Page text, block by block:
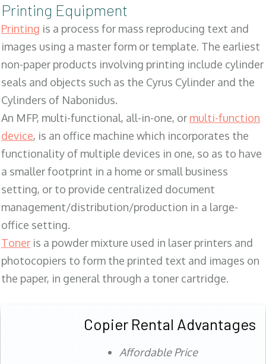
Printing Equipment
Printing is a process for mass reproducing text and
images using a master form or template. The earliest
non-paper products involving printing include cylinder
seals and objects such as the Cyrus Cylinder and the
Cylinders of Nabonidus.
An MFP, multi-functional, all-in-one, or multi-function
device, is an office machine which incorporates the
functionality of multiple devices in one, so as to have
a smaller footprint in a home or small business
setting, or to provide centralized document
management/distribution/production in a large-
office setting.
Toner is a powder mixture used in laser printers and
photocopiers to form the printed text and images on
the paper, in general through a toner cartridge.
Copier Rental Advantages
Affordable Price